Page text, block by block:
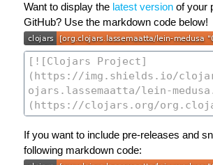
Want to display the latest version of your
GitHub? Use the markdown code below!
If you want to include pre-releases and
following markdown code: